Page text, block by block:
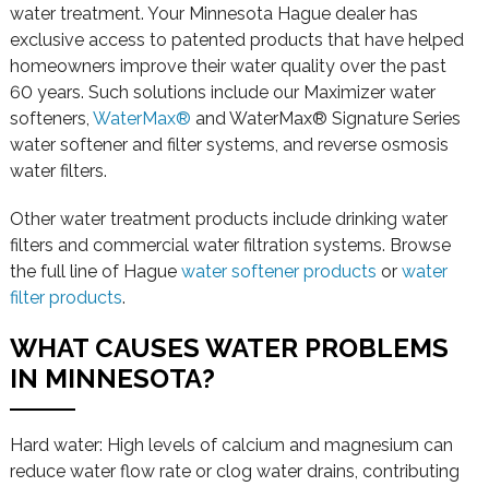
water treatment. Your Minnesota Hague dealer has
exclusive access to patented products that have helped
homeowners improve their water quality over the past
60 years. Such solutions include our Maximizer water
softeners,WaterMax® and WaterMax® Signature Series
water softener and filter systems, and reverse osmosis
water filters.
Other water treatment products include drinking water
filters and commercial water filtration systems. Browse
the full line of Haguewater softener products orwater
filter products.
WHAT CAUSES WATER PROBLEMS
IN MINNESOTA?
Hard water: High levels of calcium and magnesium can
reduce water flow rate or clog water drains, contributing